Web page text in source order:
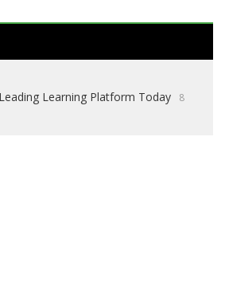
Learning Platform Today
8